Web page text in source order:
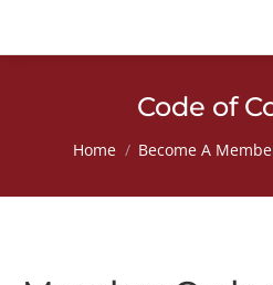
Code of
You are here:
Home Become A